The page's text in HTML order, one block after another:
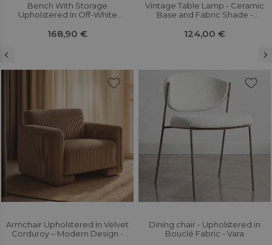
Bench With Storage
Upholstered In Off-White
For Living Room And Bedroom
168,90 €
Armchair Upholstered In Velvet
Corduroy – Modern Design -
Vintage Table Lamp - Ceramic
Base and Fabric Shade -
124,00 €
Dining chair - Upholstered in
Bouclé Fabric - Vara